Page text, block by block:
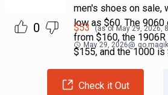
0
men's shoes on sale,
low as $60. The
from $160, the
$155, and the 1000
$53 (as of May 29, 2026,
May 29, 2026@
Check it Out